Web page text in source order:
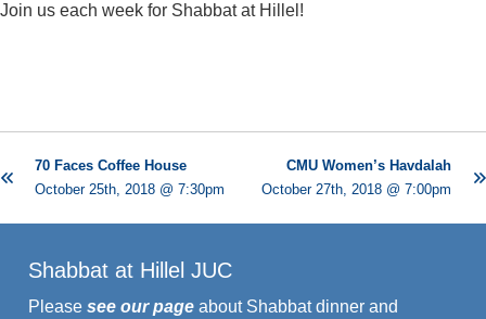
Join us each week for Shabbat at Hillel!
70 Faces Coffee House
October 25th, 2018 @ 7:30pm
CMU Women’s Havdalah
October 27th, 2018 @ 7:00pm
Shabbat at Hillel JUC
Please see our page about Shabbat dinner and